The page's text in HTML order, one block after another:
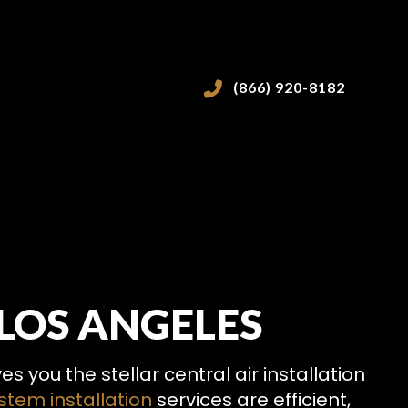
(866) 920-8182
ANGELES
you the stellar central air installation
installation services are efficient,